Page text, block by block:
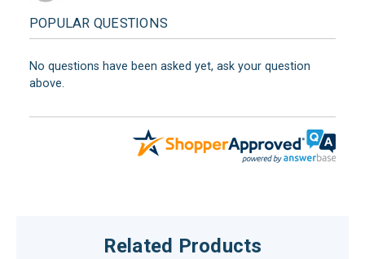
POPULAR QUESTIONS
No questions have been asked yet, ask your question
above.
Related Products